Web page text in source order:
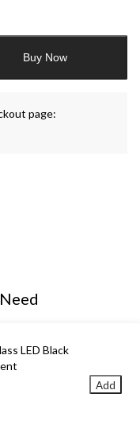
Buy Now
page:
LED Black
Add